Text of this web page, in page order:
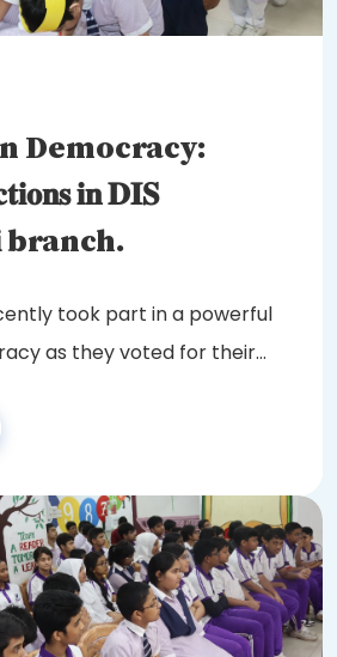
Democracy:
𝐢𝐧 𝐃𝐈𝐒
branch.
took part in a powerful
as they voted for their